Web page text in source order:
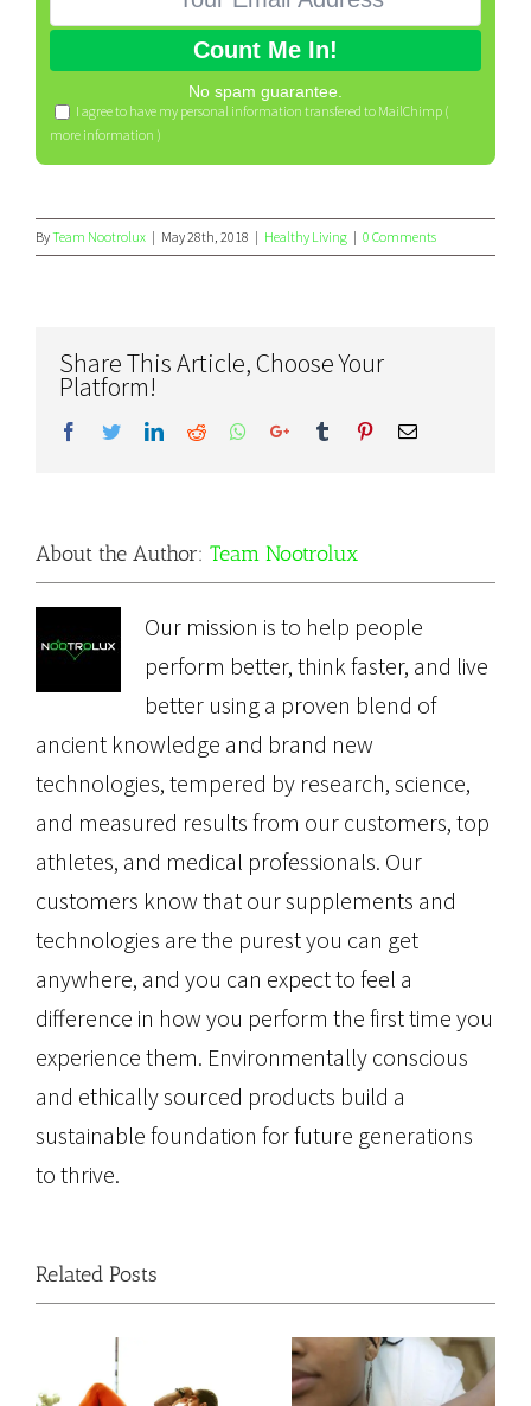
No spam guarantee.
I agree to have my personal information transfered to MailChimp (
more information )
ByTeam Nootrolux | May 28th, 2018 | Healthy Living | 0 Comments
Share This Article, Choose Your
Platform!
Facebook
TwitterLinkedIn
Reddit Whatsapp
Google+Tumblr PinterestEmail
About the Author: Team Nootrolux
Our mission is to help people
perform better, think faster, and live
better using a proven blend of
ancient knowledge and brand new
technologies, tempered by research, science,
and measured results from our customers, top
athletes, and medical professionals. Our
customers know that our supplements and
technologies are the purest you can get
anywhere, and you can expect to feel a
difference in how you perform the first time you
experience them. Environmentally conscious
and ethically sourced products build a
sustainable foundation for future generations
to thrive.
Related Posts